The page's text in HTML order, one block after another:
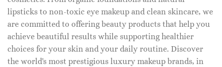
lipsticks to non-toxic eye makeup and clean skincare, we
are committed to offering beauty products that help you
achieve beautiful results while supporting healthier
choices for your skin and your daily routine. Discover
the world's most prestigious luxury makeup brands, in